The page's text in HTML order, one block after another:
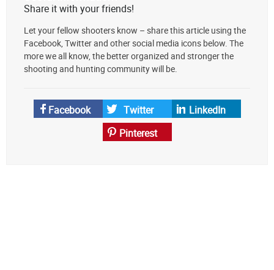
AmmoToGo.com
your
preferred
source
on
News
Share it with your friends!
Let your fellow shooters know – share this article using the
Facebook, Twitter and other social media icons below. The
more we all know, the better organized and stronger the
shooting and hunting community will be.
Facebook Twitter
LinkedIn
Pinterest